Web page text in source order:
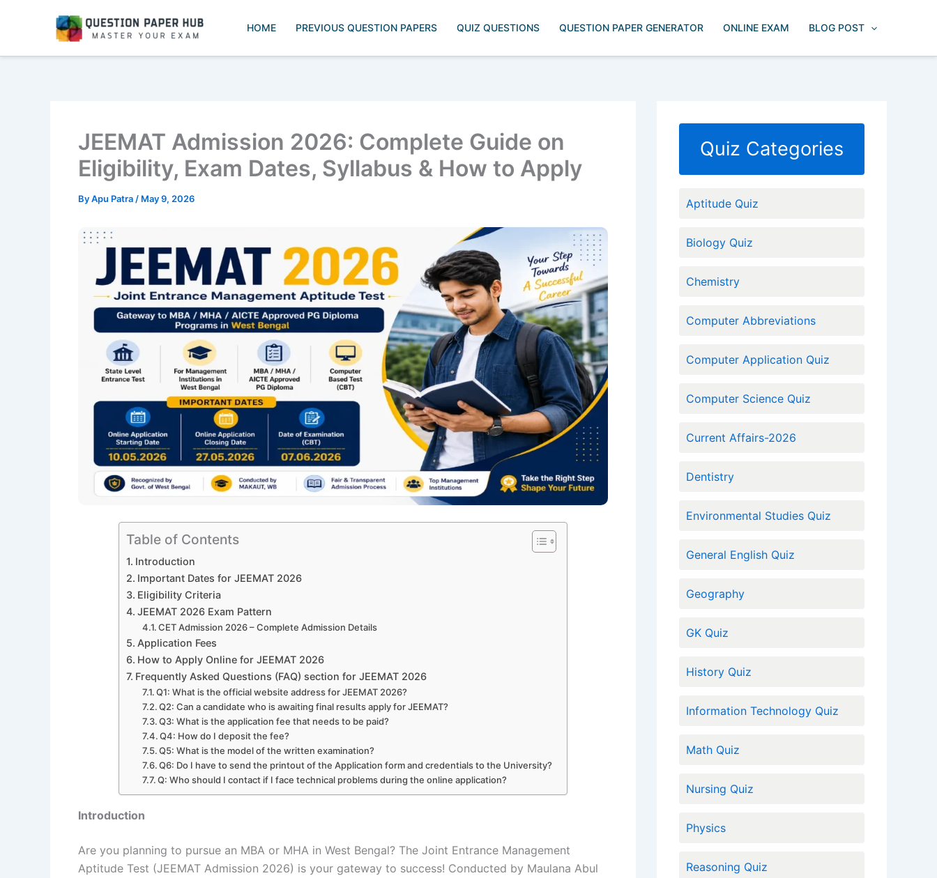
HOME PREVIOUS QUESTION PAPERS QUIZ QUESTIONS QUESTION PAPER GENERATOR ONLINE EXAM BLOG POST
JEEMAT Admission 2026: Complete Guide on
Eligibility, Exam Dates, Syllabus & How to Apply
ByApu Patra / May 9, 2026
Table of Contents
Introduction
Important Dates for JEEMAT 2026
Eligibility Criteria
JEEMAT 2026 Exam Pattern
CET Admission 2026 – Complete Admission Details
Application Fees
How to Apply Online for JEEMAT 2026
Frequently Asked Questions (FAQ) section for JEEMAT 2026
Q1: What is the official website address for JEEMAT 2026?
Q2: Can a candidate who is awaiting final results apply for JEEMAT?
Q3: What is the application fee that needs to be paid?
Q4: How do I deposit the fee?
Q5: What is the model of the written examination?
Q6: Do I have to send the printout of the Application form and credentials to the University?
Q: Who should I contact if I face technical problems during the online application?
Introduction
Are you planning to pursue an MBA or MHA in West Bengal? The Joint Entrance Management
Aptitude Test (JEEMAT Admission 2026) is your gateway to success! Conducted by Maulana Abul
Quiz Categories
Aptitude Quiz
Biology Quiz
Chemistry
Computer Abbreviations
Computer Application Quiz
Computer Science Quiz
Current Affairs-2026
Dentistry
Environmental Studies Quiz
General English Quiz
Geography
GK Quiz
History Quiz
Information Technology Quiz
Math Quiz
Nursing Quiz
Physics
Reasoning Quiz